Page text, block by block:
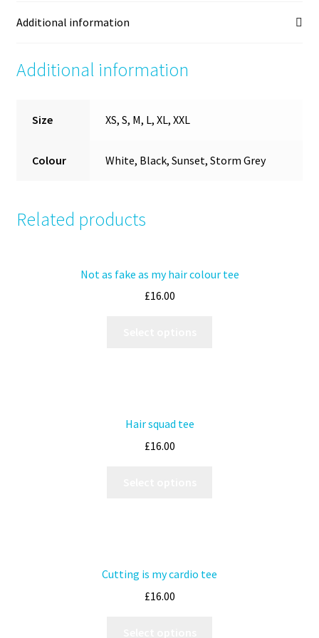
Additional information
Additional information
Size XS, S, M, L, XL, XXL
Colour White, Black, Sunset, Storm Grey
Related products
Not as fake as my hair colour tee
£16.00
Hair squad tee
£16.00
Cutting is my cardio tee
£16.00